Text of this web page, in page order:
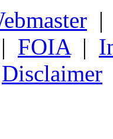
| FOIA|
Disclaimer